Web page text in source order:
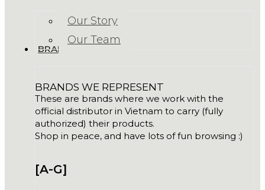
Our Story
Our Team
BRANDS
BRANDS WE REPRESENT
These are brands where we work with the
official distributor in Vietnam to carry (fully
authorized) their products.
Shop in peace, and have lots of fun browsing :)
[A-G]